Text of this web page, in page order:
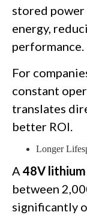
stored
energy,
performance.
For
constant
translates
better ROI.
Longer
A 48V
between
significantly